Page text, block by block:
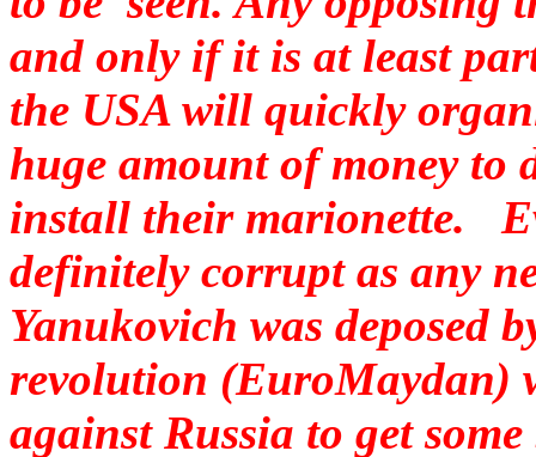
and only if it is at least
the USA will quickly
huge amount of money
install their marionette.
definitely corrupt as any
Yanukovich was deposed
revolution (EuroMaydan)
against Russia to get